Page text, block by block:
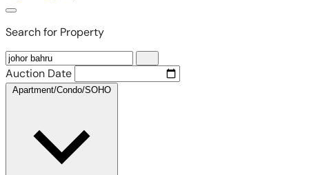
Search for Property
Auction Date
Apartment/Condo/SOHO